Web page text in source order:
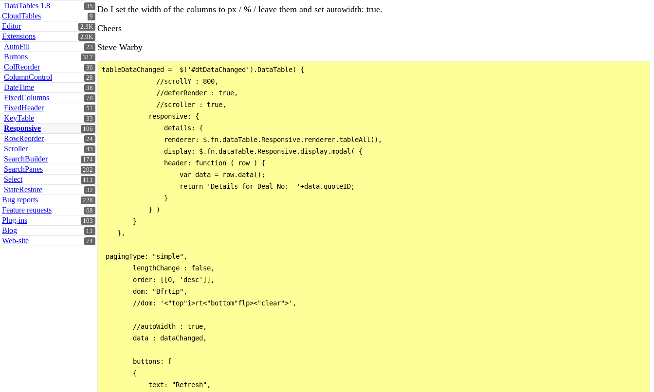
35
DataTables 1.8
9
CloudTables
2.3K
Editor
2.9K
Extensions
23
AutoFill
317
Buttons
36
ColReorder
28
ColumnControl
38
DateTime
70
FixedColumns
51
FixedHeader
33
KeyTable
106
Responsive
24
RowReorder
43
Scroller
174
SearchBuilder
202
SearchPanes
111
Select
32
StateRestore
228
Bug reports
68
Feature requests
103
Plug-ins
11
Blog
74
Web-site
Do I set the width of the columns to px / % / leave them and set autowidth: true.
Cheers
Steve Warby
tableDataChanged =  $('#dtDataChanged').DataTable( {
              //scrollY : 800,
              //deferRender : true,
              //scroller : true,
            responsive: {
                details: {
                renderer: $.fn.dataTable.Responsive.renderer.tableAll(),
                display: $.fn.dataTable.Responsive.display.modal( {
                header: function ( row ) {
                    var data = row.data();
                    return 'Details for Deal No:  '+data.quoteID;
                }
            } )
        }
    },
pagingType: "simple",
        lengthChange : false,
        order: [[0, 'desc']],
        dom: "Bfrtip",
        //dom: '<"top"i>rt<"bottom"flp><"clear">',
        //autoWidth : true,
        data : dataChanged,
        buttons: [
        {
            text: "Refresh",